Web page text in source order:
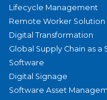
Lifecycle Management
Remote Worker Solution
Digital Transformation
Global Supply Chain as a
Software
Digital Signage
Software Asset